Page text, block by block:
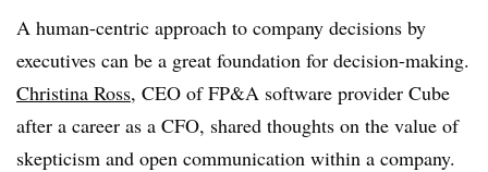
A human-centric approach to company decisions by
executives can be a great foundation for decision-making.
Christina Ross, CEO of FP&A software provider Cube
after a career as a CFO, shared thoughts on the value of
skepticism and open communication within a company.